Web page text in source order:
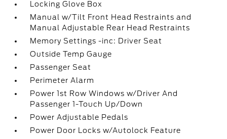
Locking Glove Box
Manual w/Tilt Front Head Restraints and
Manual Adjustable Rear Head Restraints
Memory Settings -inc: Driver Seat
Outside Temp Gauge
Passenger Seat
Perimeter Alarm
Power 1st Row Windows w/Driver And
Passenger 1-Touch Up/Down
Power Adjustable Pedals
Power Door Locks w/Autolock Feature